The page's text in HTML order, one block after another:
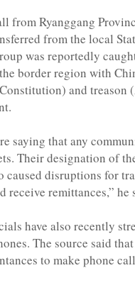
from Ryanggang
from the local
was reportedly
border region with
and
saying that any
Their designation of
caused disruptions for
receive remittances,” he
have also recently
The source said
to make phone